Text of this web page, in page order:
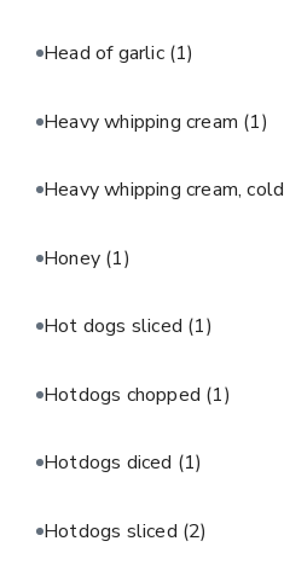
Head of garlic (1)
Heavy whipping cream (1)
Heavy whipping cream, cold
Honey (1)
Hot dogs sliced (1)
Hotdogs chopped (1)
Hotdogs diced (1)
Hotdogs sliced (2)